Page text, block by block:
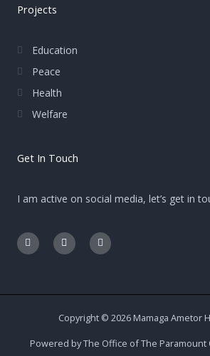
Projects
Education
Peace
Health
Welfare
Get In Touch
I am active on social media, let’s get in
F
a
c
o
E
n
v
p
I
n
s
r
m
Copyright © 2026 Mamaga Ametor
Powered by The Office of The Paramount